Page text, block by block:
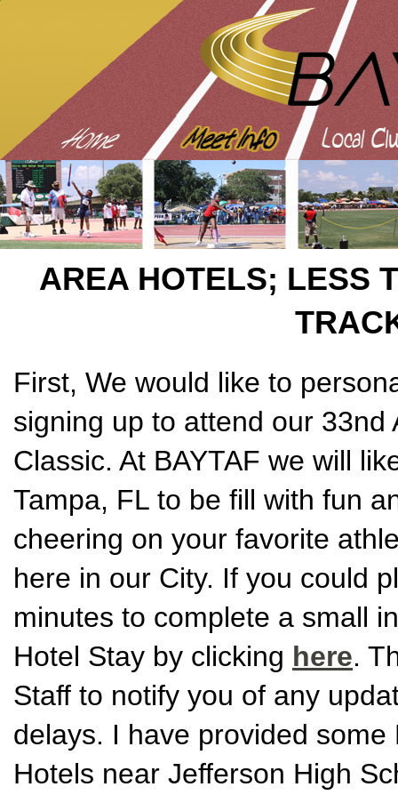
AREA HOTELS; LESS
First, We would like to
signing up to attend our 33nd
Classic. At BAYTAF we will
Tampa, FL to be fill with fun
cheering on your favorite
here in our City. If you could
minutes to complete a small
Hotel Stay by clicking here.
Staff to notify you of any
delays. I have provided
Hotels near Jefferson High